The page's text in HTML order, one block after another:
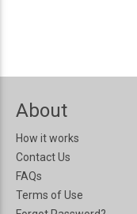
About
How it works
Contact Us
FAQs
Terms of Use